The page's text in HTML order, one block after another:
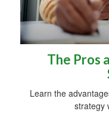
The Pros
Learn the
strategy